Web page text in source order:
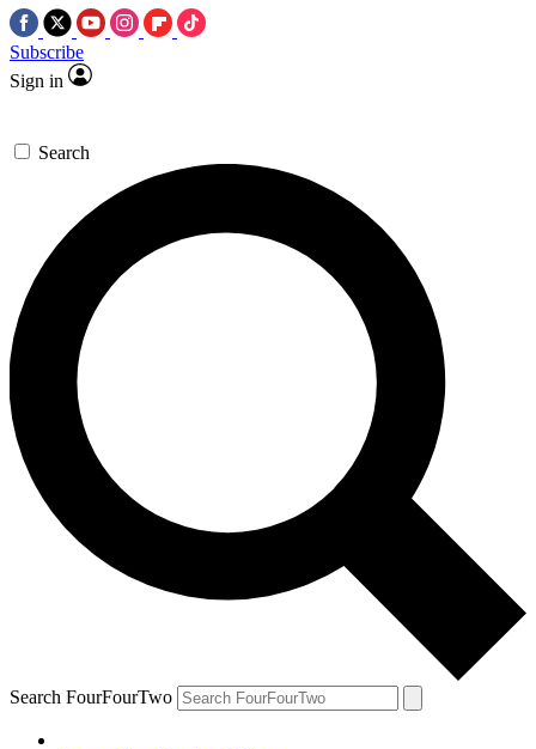
Subscribe
Sign in
Search
Search FourFourTwo